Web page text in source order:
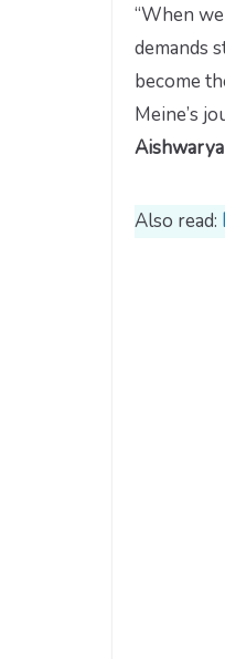
“When
demands
become
Meine’s
Also read: